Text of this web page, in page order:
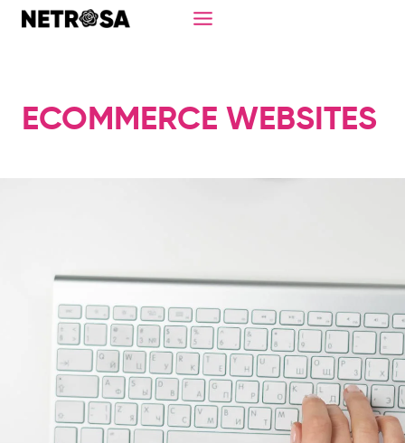
Skip
ECOMMERCE WEBSITES